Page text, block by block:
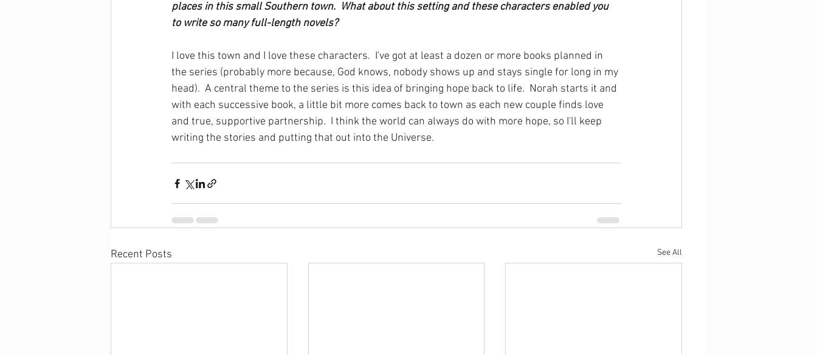
places in this small Southern town.  What about this setting and these characters enabled you
to write so many full-length novels?
I love this town and I love these characters.  I've got at least a dozen or more books planned in
the series (probably more because, God knows, nobody shows up and stays single for long in my
head).  A central theme to the series is this idea of bringing hope back to life.  Norah starts it and
with each successive book, a little bit more comes back to town as each new couple finds love
and true, supportive partnership.  I think the world can always do with more hope, so I'll keep
writing the stories and putting that out into the Universe.
Recent Posts See All